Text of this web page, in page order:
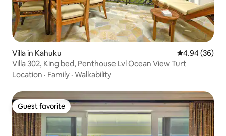
Villa in Kahuku 4.94 out of 5
4.94 (36)
Villa 302, King bed, Penthouse Lvl Ocean View Turt
Location · Family · Walkability
Guest favorite
Guest favorite